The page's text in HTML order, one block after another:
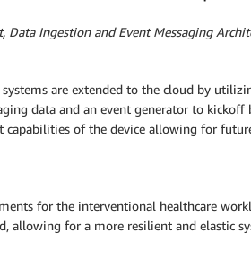
Data Ingestion and Event Messaging
are extended to the cloud by
data and an event generator to kickoff
capabilities of the device allowing for
for the interventional healthcare
allowing for a more resilient and elastic